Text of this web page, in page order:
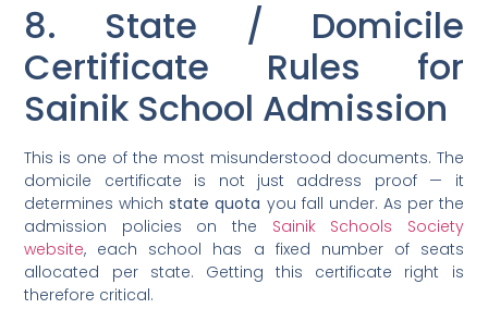
8. State / Domicile
Certificate Rules for
Sainik School Admission
This is one of the most misunderstood documents. The
domicile certificate is not just address proof — it
determines whichstate quota you fall under. As per the
admission policies on the Sainik Schools Society
website, each school has a fixed number of seats
allocated per state. Getting this certificate right is
therefore critical.